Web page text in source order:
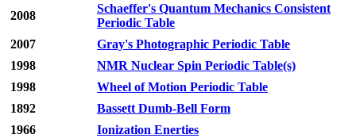
2008
Schaeffer's Quantum Mechanics Consistent
Periodic Table
2007
Gray's Photographic Periodic Table
1998
NMR Nuclear Spin Periodic Table(s)
1998
Wheel of Motion Periodic Table
1892
Bassett Dumb-Bell Form
1966
Ionization Enerties